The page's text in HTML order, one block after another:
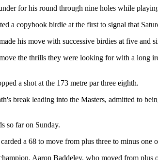
for his round through nine holes while
a copybook birdie at the first to signal that
his move with successive birdies at five and
the thrills they were looking for with a
a shot at the 173 metre par three eighth.
break leading into the Masters, admitted to
so far on Sunday.
a 68 to move from plus three to minus one
Aaron Baddeley, who moved from plus